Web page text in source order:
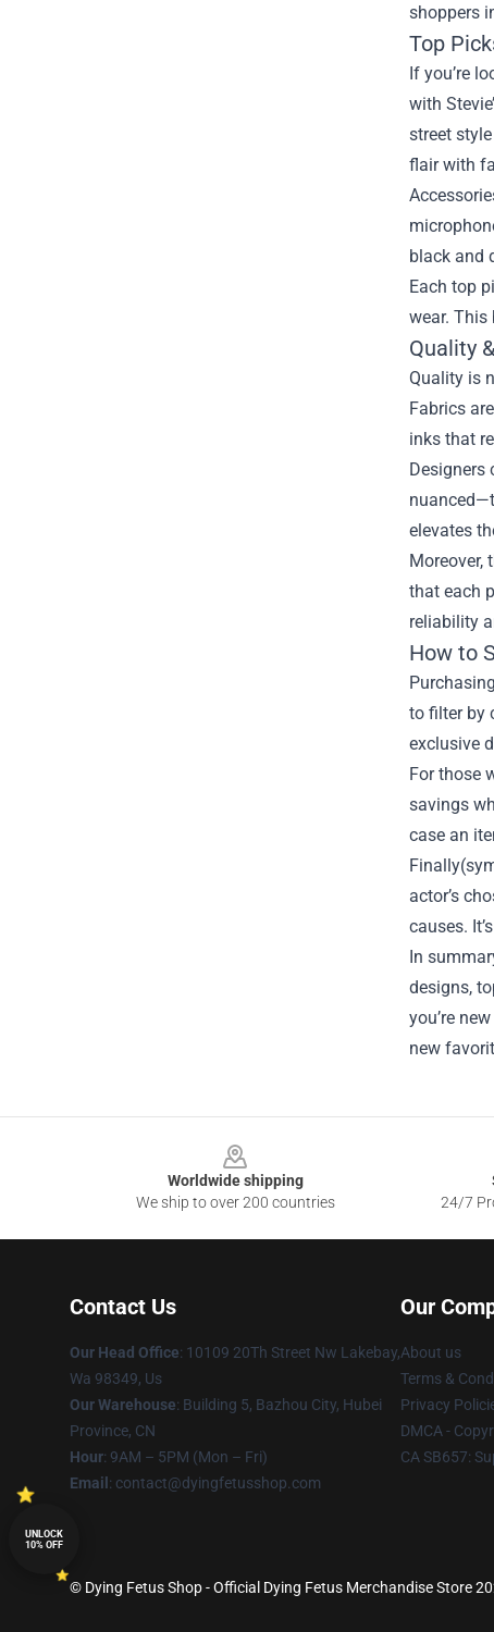
shoppers
Top
If you’re
with
street
flair with
black and
Each top
wear. This
Quality
Quality is
Fabrics
inks that
Designers
elevates
Moreover,
that each
reliability
How to
to filter by
exclusive
For those
savings
case an
actor’s
causes.
In
designs,
you’re
new
Worldwide shipping
We ship to over 200 countries
24/7
Contact Us
Our Head Office: 10109 20Th Street Nw Lakebay,
Wa 98349, Us
Our Warehouse: Building 5, Bazhou City, Hubei
Province, CN
Hour: 9AM – 5PM (Mon – Fri)
Email : contact@dyingfetusshop.com
Our
About us
Terms &
Privacy
DMCA -
CA SB657:
© Dying Fetus Shop - Official Dying Fetus Merchandise Store
UNLOCK
10% OFF